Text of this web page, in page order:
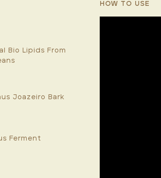
Bio Lipids From
Joazeiro Bark
Ferment
HOW TO USE